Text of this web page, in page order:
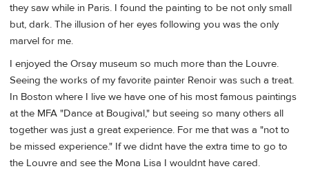
they saw while in Paris. I found the painting to be not only small
but, dark. The illusion of her eyes following you was the only
marvel for me.
I enjoyed the Orsay museum so much more than the Louvre.
Seeing the works of my favorite painter Renoir was such a treat.
In Boston where I live we have one of his most famous paintings
at the MFA "Dance at Bougival," but seeing so many others all
together was just a great experience. For me that was a "not to
be missed experience." If we didnt have the extra time to go to
the Louvre and see the Mona Lisa I wouldnt have cared.